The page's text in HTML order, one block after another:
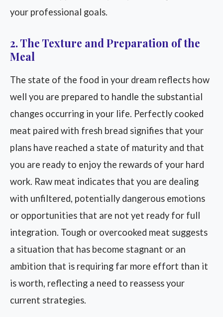
your professional goals.
2. The Texture and Preparation of the
Meal
The state of the food in your dream reflects how
well you are prepared to handle the substantial
changes occurring in your life. Perfectly cooked
meat paired with fresh bread signifies that your
plans have reached a state of maturity and that
you are ready to enjoy the rewards of your hard
work. Raw meat indicates that you are dealing
with unfiltered, potentially dangerous emotions
or opportunities that are not yet ready for full
integration. Tough or overcooked meat suggests
a situation that has become stagnant or an
ambition that is requiring far more effort than it
is worth, reflecting a need to reassess your
current strategies.